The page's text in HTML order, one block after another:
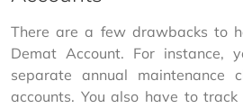
There are a few drawbacks to
Demat Account. For instance,
separate annual maintenance
accounts. You also have to